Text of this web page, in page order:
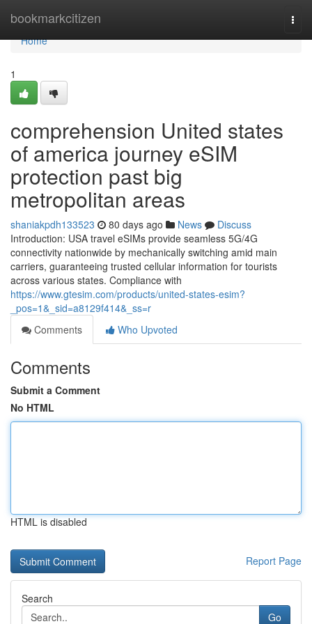
bookmarkcitizen
Home
Home
1
comprehension United states
of america journey eSIM
protection past big
metropolitan areas
shaniakpdh133523 80 days ago News
Discuss
Introduction: USA travel eSIMs provide seamless 5G/4G
connectivity nationwide by mechanically switching amid main
carriers, guaranteeing trusted cellular information for tourists
across various states. Compliance with
https://www.gtesim.com/products/united-states-esim?
_pos=1&_sid=a8129f414&_ss=r
Comments
Who Upvoted
Comments
Submit a Comment
No HTML
HTML is disabled
Report Page
Search
Go